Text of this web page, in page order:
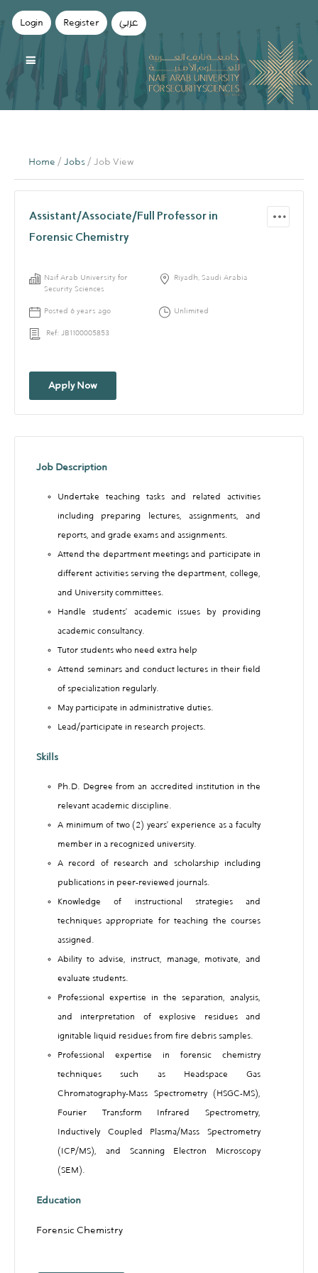
Login Register عربي
Home /Jobs / Job View
Assistant/Associate/Full Professor in
Forensic Chemistry
Naif Arab University for
Security Sciences
Riyadh, Saudi Arabia
Posted 6 years ago Unlimited
Ref: JB1100005853
Apply Now
Job Description
Undertake teaching tasks and related activities
including preparing lectures, assignments, and
reports, and grade exams and assignments.
Attend the department meetings and participate in
different activities serving the department, college,
and University committees.
Handle students’ academic issues by providing
academic consultancy.
Tutor students who need extra help
Attend seminars and conduct lectures in their field
of specialization regularly.
May participate in administrative duties.
Lead/participate in research projects.
Skills
Ph.D. Degree from an accredited institution in the
relevant academic discipline.
A minimum of two (2) years’ experience as a faculty
member in a recognized university.
A record of research and scholarship including
publications in peer-reviewed journals.
Knowledge of instructional strategies and
techniques appropriate for teaching the courses
assigned.
Ability to advise, instruct, manage, motivate, and
evaluate students.
Professional expertise in the separation, analysis,
and interpretation of explosive residues and
ignitable liquid residues from fire debris samples.
Professional expertise in forensic chemistry
techniques such as Headspace Gas
Chromatography-Mass Spectrometry (HSGC-MS),
Fourier Transform Infrared Spectrometry,
Inductively Coupled Plasma/Mass Spectrometry
(ICP/MS), and Scanning Electron Microscopy
(SEM).
Education
Forensic Chemistry